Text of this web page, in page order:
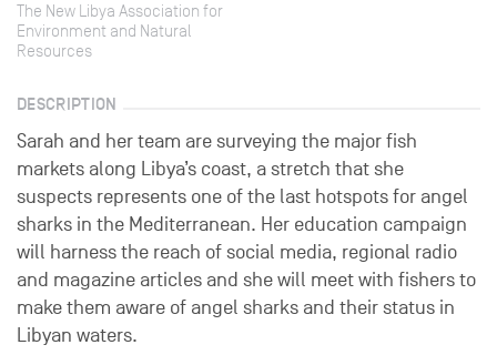
The New Libya Association for
Environment and Natural
Resources
DESCRIPTION
Sarah and her team are surveying the major fish
markets along Libya’s coast, a stretch that she
suspects represents one of the last hotspots for angel
sharks in the Mediterranean. Her education campaign
will harness the reach of social media, regional radio
and magazine articles and she will meet with fishers to
make them aware of angel sharks and their status in
Libyan waters.